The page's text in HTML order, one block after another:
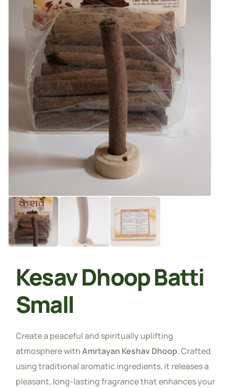
Kesav Dhoop Batti
Small
Create a peaceful and spiritually uplifting
atmosphere withAmrtayan Keshav Dhoop. Crafted
using traditional aromatic ingredients, it releases a
pleasant, long-lasting fragrance that enhances your